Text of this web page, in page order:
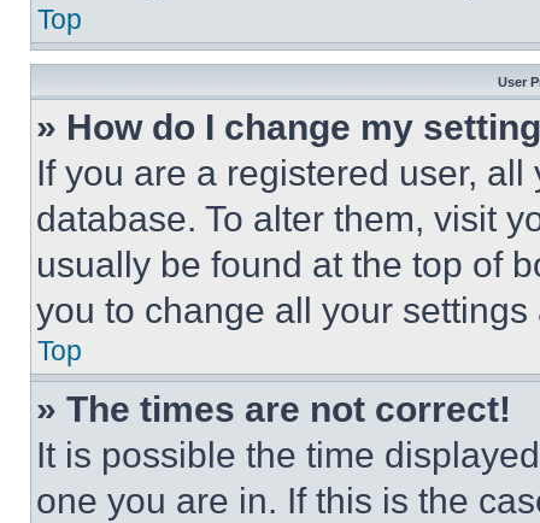
Top
User
» How do I change my
If you are a registered user,
database. To alter them, visit
usually be found at the top of
you to change all your
Top
» The times are not correct!
It is possible the time
one you are in. If this is the